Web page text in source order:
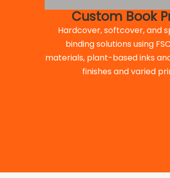
Custom Book
Hardcover, softcover, and
binding solutions using
materials, plant-based inks
finishes and varied